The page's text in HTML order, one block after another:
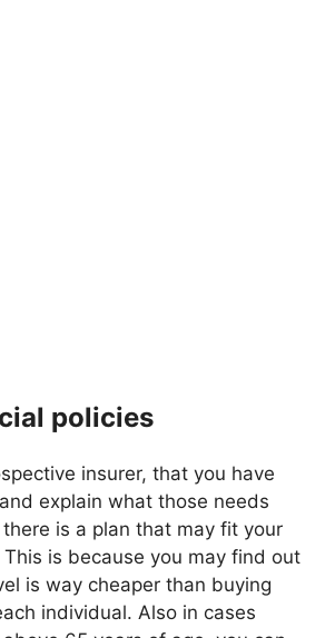
policies
insurer, that you have
explain what those needs
is a plan that may fit your
is because you may find out
is way cheaper than buying
individual. Also in cases